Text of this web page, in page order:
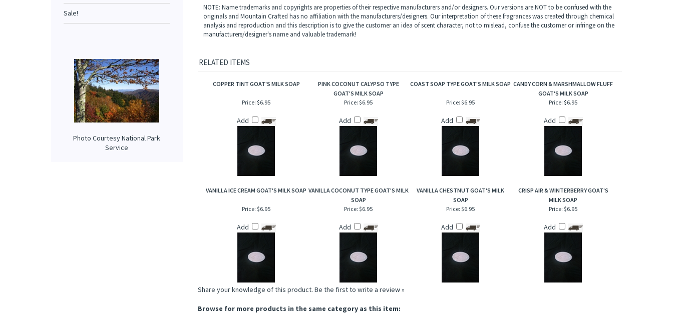
Sale!
Photo Courtesy National Park
Service
NOTE: Name trademarks and copyrights are properties of their respective manufacturers and/or designers. Our versions are NOT to be confused with the
originals and Mountain Crafted has no affiliation with the manufacturers/designers. Our interpretation of these fragrances was created through chemical
analysis and reproduction and this description is to give the customer an idea of scent character, not to mislead, confuse the customer or infringe on the
manufacturers/designer's name and valuable trademark!
RELATED ITEMS
COPPER TINT GOAT'S MILK SOAP
PINK COCONUT CALYPSO TYPE
GOAT'S MILK SOAP
COAST SOAP TYPE GOAT'S MILK SOAP CANDY CORN & MARSHMALLOW FLUFF
GOAT'S MILK SOAP
Price: $6.95
Add
Price: $6.95
Add
Price: $6.95
Add
Price: $6.95
Add
VANILLA ICE CREAM GOAT'S MILK SOAP VANILLA COCONUT TYPE GOAT'S MILK
SOAP
VANILLA CHESTNUT GOAT'S MILK
SOAP
CRISP AIR & WINTERBERRY GOAT'S
MILK SOAP
Price: $6.95
Add
Price: $6.95
Add
Price: $6.95
Add
Price: $6.95
Add
Share your knowledge of this product. Be the first to write a review »
Browse for more products in the same category as this item: